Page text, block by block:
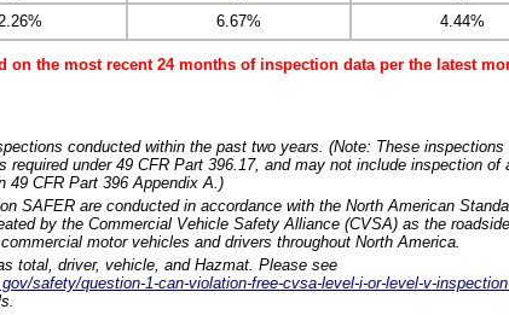
6.67% 4.44%
on the most recent 24 months of inspection data per the latest
conducted within the past two years. (Note: These
required under 49 CFR Part 396.17, and may not include inspection of
49 CFR Part 396 Appendix A.)
SAFER are conducted in accordance with the North American
by the Commercial Vehicle Safety Alliance (CVSA) as the
motor vehicles and drivers throughout North America.
total, driver, vehicle, and Hazmat. Please see
safety/question-1-can-violation-free-cvsa-level-i-or-level-v-